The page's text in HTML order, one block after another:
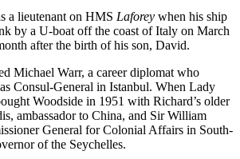
a lieutenant on HMS Laforey when his ship
by a U-boat off the coast of Italy on March
after the birth of his son, David.
Michael Warr, a career diplomat who
Consul-General in Istanbul. When Lady
Woodside in 1951 with Richard’s older
ambassador to China, and Sir William
General for Colonial Affairs in South-
of the Seychelles.